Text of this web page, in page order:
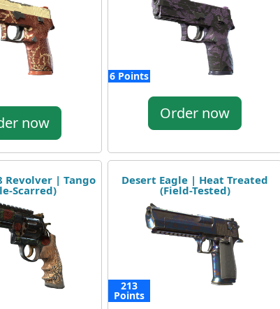
now
6 Points
Order now
Revolver | Tango
Scarred)
Desert Eagle | Heat Treated
(Field-Tested)
213
Points